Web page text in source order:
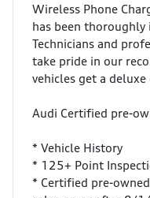
Wireless Phone
has been thoroughly
Technicians and
take pride in our
vehicles get a
Audi Certified pre-
* Vehicle History
* 125+ Point
* Certified pre-